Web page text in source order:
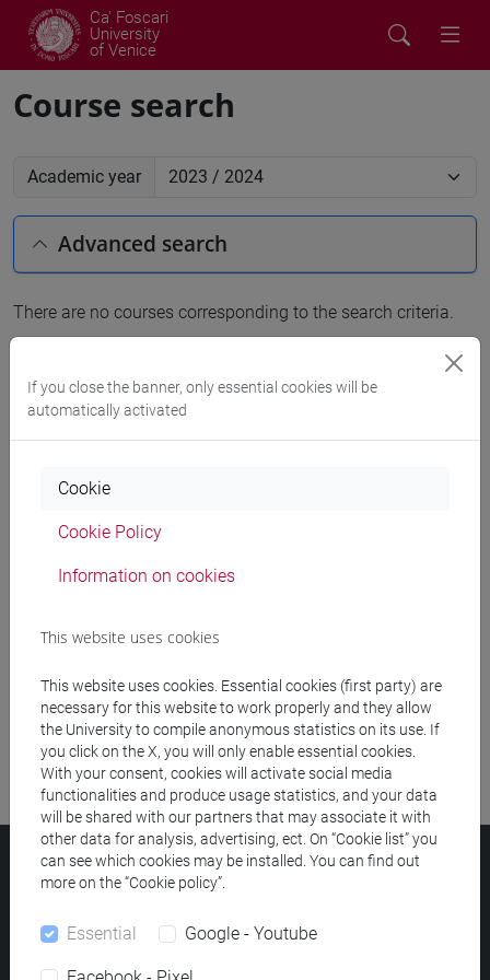
Ca' Foscari
University
of Venice
Course search
Academic year
Advanced search
There are no courses corresponding to the search criteria.
Rooms search
Meeting and event spaces search
Library resources search
Ca' Foscari University
Dorsoduro 3246, 30123 Venice (Italy)
If you close the banner, only essential cookies will be
automatically activated
Cookie
Cookie Policy
Information on cookies
This website uses cookies
This website uses cookies. Essential cookies (first party) are
necessary for this website to work properly and they allow
the University to compile anonymous statistics on its use. If
you click on the X, you will only enable essential cookies.
With your consent, cookies will activate social media
functionalities and produce usage statistics, and your data
will be shared with our partners that may associate it with
other data for analysis, advertising, ect. On “Cookie list” you
can see which cookies may be installed. You can find out
more on the “Cookie policy”.
Essential Google - Youtube